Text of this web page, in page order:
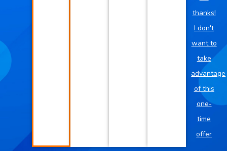
thanks!
I don't
want to
take
advantage
of this
one-
time
offer